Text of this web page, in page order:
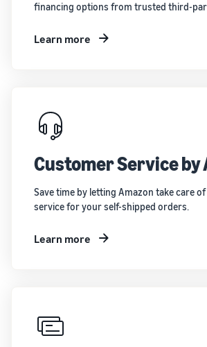
financing options from trusted third-
Learn more
Customer Service by
Save time by letting Amazon take care
service for your self-shipped orders.
Learn more